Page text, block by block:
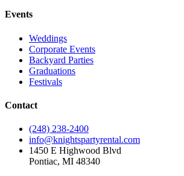
Events
Weddings
Corporate Events
Backyard Parties
Graduations
Festivals
Contact
(248) 238-2400
info@knightspartyrental.com
1450 E Highwood Blvd
Pontiac, MI 48340